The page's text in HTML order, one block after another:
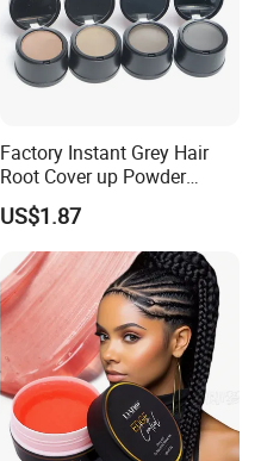
Factory Instant Grey Hair
Root Cover up Powder
Hairline Powder
US$1.87